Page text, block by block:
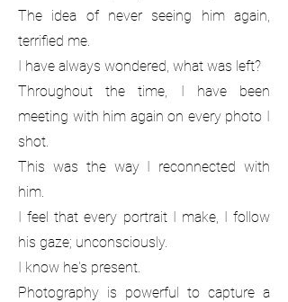
The idea of never seeing him again,
terrified me.
I have always wondered, what was left?
Throughout the time, I have been
meeting with him again on every photo I
shot.
This was the way I reconnected with
him.
I feel that every portrait I make, I follow
his gaze; unconsciously.
I know he's present.
Photography is powerful to capture a